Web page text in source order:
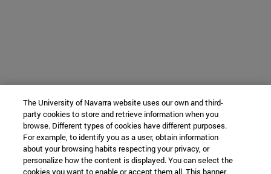
The University of Navarra website uses our own and third-
party cookies to store and retrieve information when you
browse. Different types of cookies have different purposes.
For example, to identify you as a user, obtain information
about your browsing habits respecting your privacy, or
personalize how the content is displayed. You can select the
cookies you want to enable or accept them all. This banner